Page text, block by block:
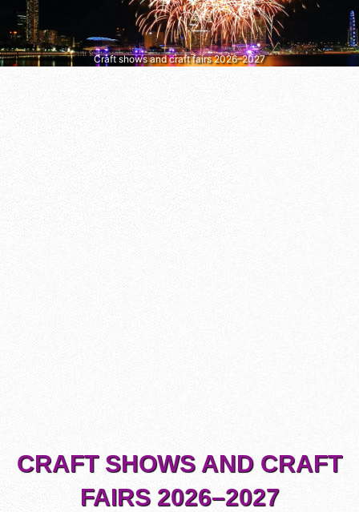
Craft shows and craft fairs 2026–2027
CRAFT SHOWS AND CRAFT
FAIRS 2026–2027